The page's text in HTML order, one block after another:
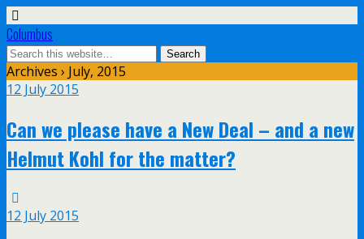
Columbus
Archives › July, 2015
12 July 2015
Can we please have a New Deal – and a new
Helmut Kohl for the matter?
12 July 2015